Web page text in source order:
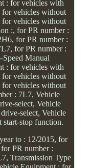
: for vehicles with
for vehicles without
for vehicles without
:, for PR number :
for PR number :
for PR number :
Manual
: for vehicles with
for vehicles without
for vehicles without
: 7L7, Vehicle
select, Vehicle
select, Vehicle
stop function.
to : 12/2015, for
PR number :
Transmission Type